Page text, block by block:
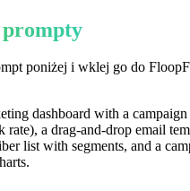
poniżej i wklej go do
dashboard with a
rate), a drag-and-drop email
list with segments, and a